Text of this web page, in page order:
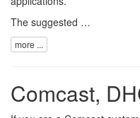
The suggested …
more ...
Comcast,